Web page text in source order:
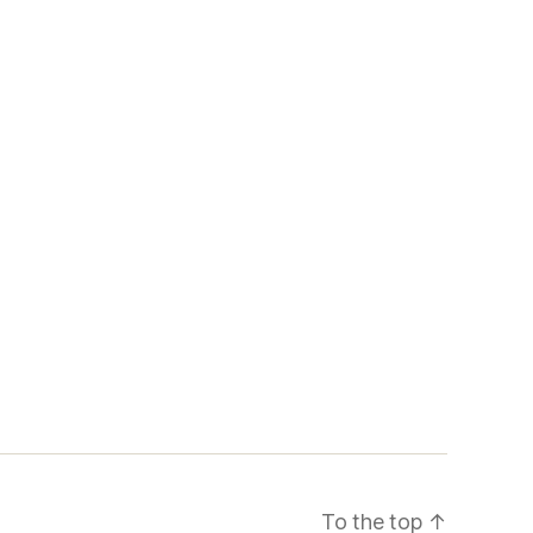
To the top ↑